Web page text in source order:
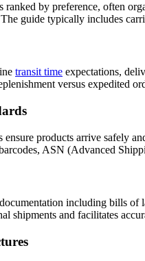
by preference, often
guide typically includes
transit time expectations,
versus expedited
products arrive safely
ASN (Advanced
including bills of
shipments and facilitates